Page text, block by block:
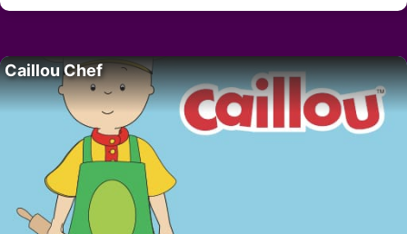
Caillou Chef